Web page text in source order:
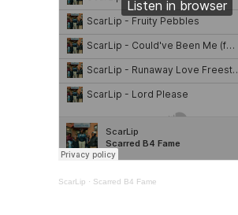
ScarLip · Scarred B4 Fame